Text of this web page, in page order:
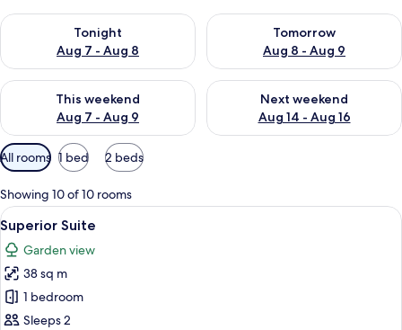
Tonight
Aug 7 - Aug 8
Check availability for tonight Aug 7 - Aug 8
Tomorrow
Aug 8 - Aug 9
Check availability for
This weekend
Aug 7 - Aug 9
Check availability for this weekend Aug 7 - Aug 9
Next weekend
Aug 14 - Aug 16
Check availability for next
Available
filters
for
rooms
All rooms 1 bed 2 beds
Showing 10 of 10 rooms
View
all
photos
for
Superior
Suite
A bedroom with a large bed, a
13
Superior Suite
Garden view
38 sq m
1 bedroom
Sleeps 2